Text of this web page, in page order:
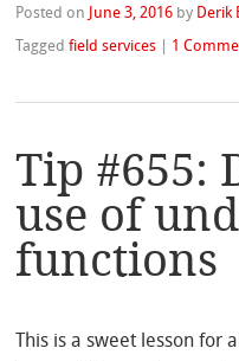
Posted on June 3, 2016 by Derik
Taggedfield services 1
Tip #655:
use of
functions
This is a sweet lesson for